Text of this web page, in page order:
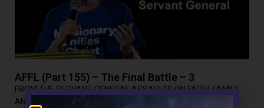
AFFL (Part 155) – The Final Battle – 3
FROM THE SERVANT GENERAL ASSAULTS ON FAITH, FAMILY
AND LIFE(Part 156) THE FINAL BATTLE – 3 November 24,